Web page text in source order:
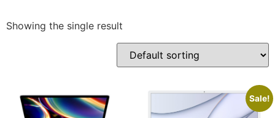
Showing the single result
Sale!